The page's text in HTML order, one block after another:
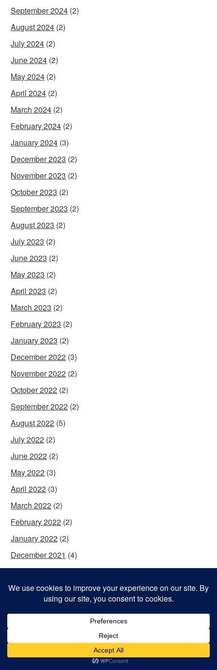
September 2024 (2)
August 2024 (2)
July 2024 (2)
June 2024 (2)
May 2024 (2)
April 2024 (2)
March 2024 (2)
February 2024 (2)
January 2024 (3)
December 2023 (2)
November 2023 (2)
October 2023 (2)
September 2023 (2)
August 2023 (2)
July 2023 (2)
June 2023 (2)
May 2023 (2)
April 2023 (2)
March 2023 (2)
February 2023 (2)
January 2023 (2)
December 2022 (3)
November 2022 (2)
October 2022 (2)
September 2022 (2)
August 2022 (5)
July 2022 (2)
June 2022 (2)
May 2022 (3)
April 2022 (3)
March 2022 (2)
February 2022 (2)
January 2022 (2)
December 2021 (4)
November 2021(4)
October 2021(2)
September 2021(2)